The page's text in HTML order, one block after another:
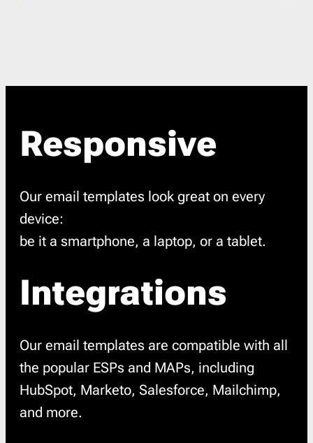
Responsive
Our email templates look great on every
device:
be it a smartphone, a laptop, or a tablet.
Integrations
Our email templates are compatible with all
the popular ESPs and MAPs, including
HubSpot, Marketo, Salesforce, Mailchimp,
and more.